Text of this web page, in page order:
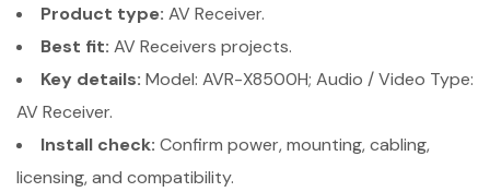
Product type: AV Receiver.
Best fit: AV Receivers projects.
Key details: Model: AVR-X8500H; Audio / Video Type:
AV Receiver.
Install check: Confirm power, mounting, cabling,
licensing, and compatibility.